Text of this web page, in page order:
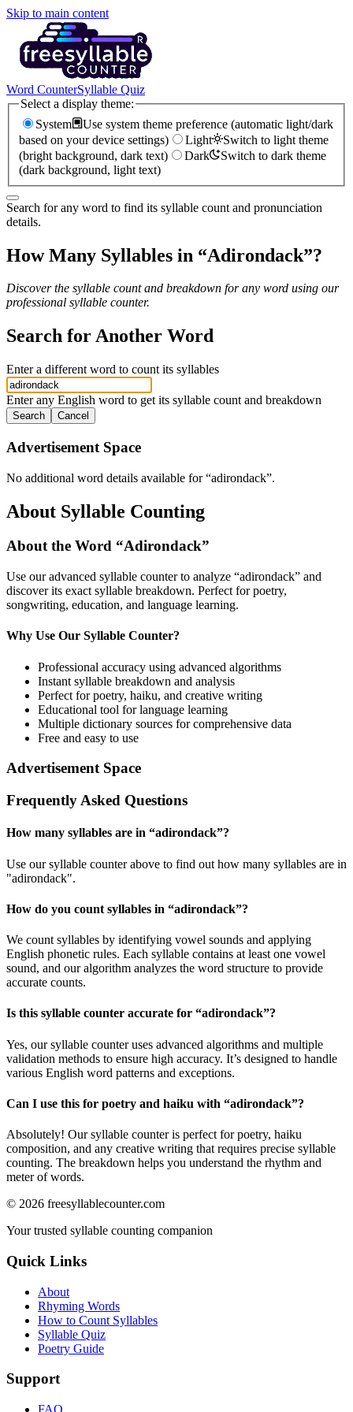
Skip to main content
Word CounterSyllable Quiz
Select a display theme:
System
Use system theme preference (automatic light/dark
based on your device settings)
Light
Switch to light theme
(bright background, dark text)
Dark
Switch to dark theme
(dark background, light text)
Search for any word to find its syllable count and pronunciation
details.
How Many Syllables in “Adirondack”?
Discover the syllable count and breakdown for any word using our
professional syllable counter.
Search for Another Word
Enter a different word to count its syllables
Enter any English word to get its syllable count and breakdown
Search Cancel
Advertisement Space
No additional word details available for “adirondack”.
About Syllable Counting
About the Word “Adirondack”
Use our advanced syllable counter to analyze “adirondack” and
discover its exact syllable breakdown. Perfect for poetry,
songwriting, education, and language learning.
Why Use Our Syllable Counter?
Professional accuracy using advanced algorithms
Instant syllable breakdown and analysis
Perfect for poetry, haiku, and creative writing
Educational tool for language learning
Multiple dictionary sources for comprehensive data
Free and easy to use
Advertisement Space
Frequently Asked Questions
How many syllables are in “adirondack”?
Use our syllable counter above to find out how many syllables are in
"adirondack".
How do you count syllables in “adirondack”?
We count syllables by identifying vowel sounds and applying
English phonetic rules. Each syllable contains at least one vowel
sound, and our algorithm analyzes the word structure to provide
accurate counts.
Is this syllable counter accurate for “adirondack”?
Yes, our syllable counter uses advanced algorithms and multiple
validation methods to ensure high accuracy. It’s designed to handle
various English word patterns and exceptions.
Can I use this for poetry and haiku with “adirondack”?
Absolutely! Our syllable counter is perfect for poetry, haiku
composition, and any creative writing that requires precise syllable
counting. The breakdown helps you understand the rhythm and
meter of words.
© 2026 freesyllablecounter.com
Your trusted syllable counting companion
Quick Links
About
Rhyming Words
How to Count Syllables
Syllable Quiz
Poetry Guide
Support